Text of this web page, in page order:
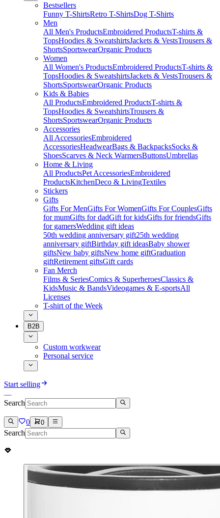
Bestsellers
Funny T-ShirtsRetro T-ShirtsDog T-Shirts
Men
All Men's ProductsEmbroidered ProductsT-shirts &
TopsHoodies & SweatshirtsJackets & VestsTrousers &
ShortsSportswearOrganic Products
Women
All Women's ProductsEmbroidered ProductsT-shirts &
TopsHoodies & SweatshirtsJackets & VestsTrousers &
ShortsSportswearOrganic Products
Kids & Babies
All ProductsEmbroidered ProductsT-shirts &
TopsHoodies & SweatshirtsTrousers &
ShortsSportswearOrganic Products
Accessories
All AccessoriesEmbroidered
AccessoriesHeadwearBags & BackpacksSocks &
ShoesScarves & Neck WarmersButtonsUmbrellas
Home & Living
All ProductsPet AccessoriesEmbroidered
ProductsKitchenDeco & LivingTextiles
Stickers
Gifts
Gifts For MenGifts For WomenGifts For CouplesGifts
for mumGifts for dadGift for kidsGifts for friendsGifts
for gamersWedding gift ideas
50th wedding anniversary gift25th wedding
anniversary giftBirthday gift ideasBaby shower
giftsNew baby giftsNew home giftGraduation
giftRetirement giftsGift cards
Fan Merch
Films & SeriesComics & SuperheroesClassics &
KidsMusic & BandsVideogames & E-sportsAll
Licenses
T-shirt of the Week
B2B
Custom workwear
Personal service
Start selling
Search
0 0
Search